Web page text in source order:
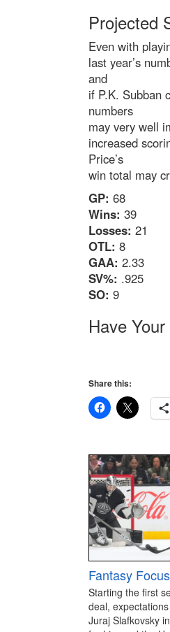
Projected
Even with
last year’s
and
if P.K. Subban
numbers
may very well
increased
Price’s
win total may
GP: 68
Wins: 39
Losses: 21
OTL: 8
GAA: 2.33
SV%: .925
SO: 9
Have
Share this:
Fantasy
Starting the first
deal,
Juraj Slafkovsky